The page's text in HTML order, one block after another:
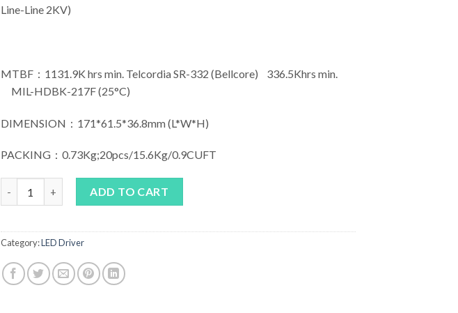
Line-Line 2KV)
MTBF：1131.9K hrs min. Telcordia SR-332 (Bellcore) 336.5Khrs min.
MIL-HDBK-217F (25°C)
DIMENSION：171*61.5*36.8mm (L*W*H)
PACKING：0.73Kg;20pcs/15.6Kg/0.9CUFT
ADD TO CART
Category:LED Driver